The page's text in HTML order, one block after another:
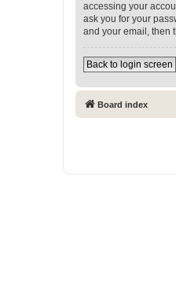
accessing your
ask you for your
and your email, then
Back to login screen
Board index